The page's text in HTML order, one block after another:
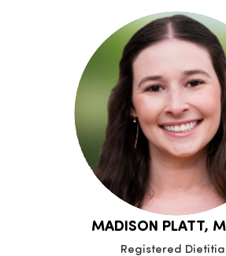
MADISON PLATT,
Registered